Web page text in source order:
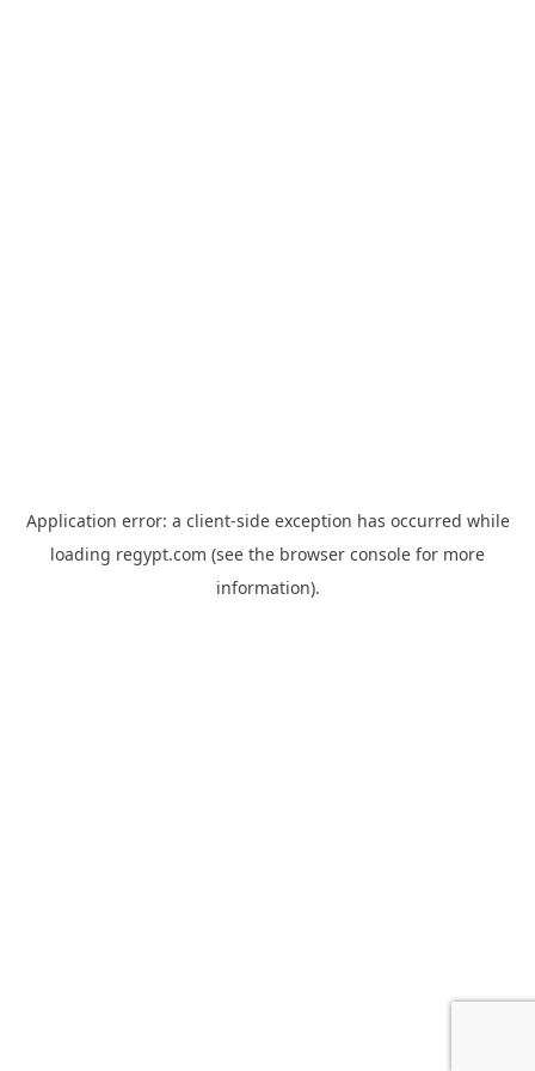
Application error: a client-side exception has occurred while
loading regypt.com (see the browser console for more
information).